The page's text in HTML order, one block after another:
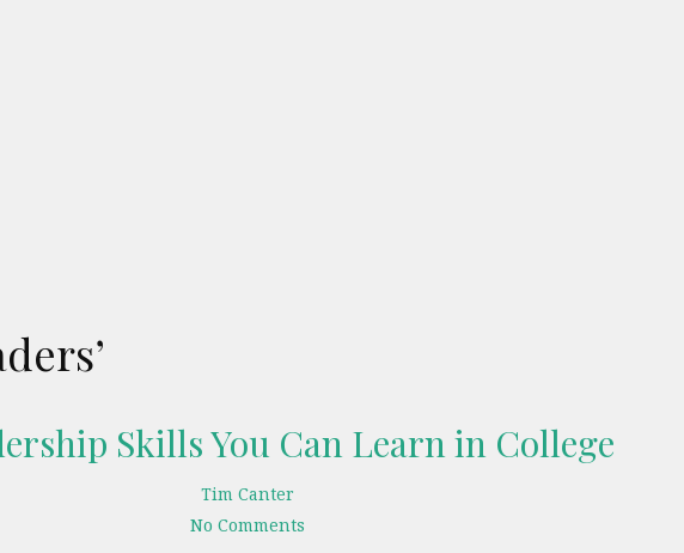
Skills You Can Learn in College
Tim Canter
No Comments